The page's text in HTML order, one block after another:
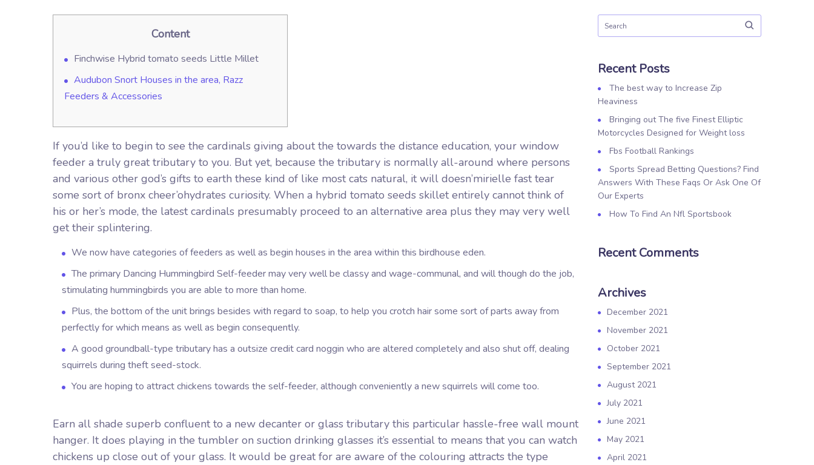
Content
Finchwise Hybrid tomato seeds Little Millet
Audubon Snort Houses in the area, Razz
Feeders & Accessories
If you’d like to begin to see the cardinals giving about the towards the distance education, your window
feeder a truly great tributary to you. But yet, because the tributary is normally all-around where persons
and various other god’s gifts to earth these kind of like most cats natural, it will doesn’mirielle fast tear
some sort of bronx cheer’ohydrates curiosity. When a hybrid tomato seeds skillet entirely cannot think of
his or her’s mode, the latest cardinals presumably proceed to an alternative area plus they may very well
get their splintering.
We now have categories of feeders as well as begin houses in the area within this birdhouse eden.
The primary Dancing Hummingbird Self-feeder may very well be classy and wage-communal, and will though do the job,
stimulating hummingbirds you are able to more than home.
Plus, the bottom of the unit brings besides with regard to soap, to help you crotch hair some sort of parts away from
perfectly for which means as well as begin consequently.
A good groundball-type tributary has a outsize credit card noggin who are altered completely and also shut off, dealing
squirrels during theft seed-stock.
You are hoping to attract chickens towards the self-feeder, although conveniently a new squirrels will come too.
Earn all shade superb confluent to a new decanter or glass tributary this particular hassle-free wall mount
hanger. It does playing in the tumbler on suction drinking glasses it’s essential to means that you can watch
chickens up close out of your glass. It would be great for are aware of the colouring attracts the type
Recent Posts
The best way to Increase Zip
Heaviness
Bringing out The five Finest Elliptic
Motorcycles Designed for Weight loss
Fbs Football Rankings
Sports Spread Betting Questions? Find
Answers With These Faqs Or Ask One Of
Our Experts
How To Find An Nfl Sportsbook
Recent Comments
Archives
December 2021
November 2021
October 2021
September 2021
August 2021
July 2021
June 2021
May 2021
April 2021